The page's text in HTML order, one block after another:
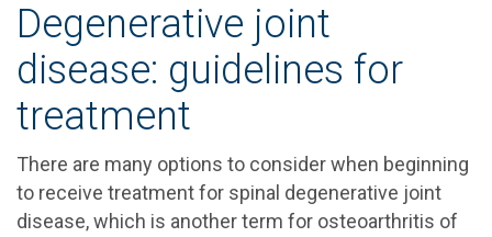
Degenerative joint
disease: guidelines for
treatment
There are many options to consider when beginning
to receive treatment for spinal degenerative joint
disease, which is another term for osteoarthritis of